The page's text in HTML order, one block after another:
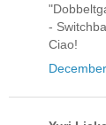
-
Ciao!